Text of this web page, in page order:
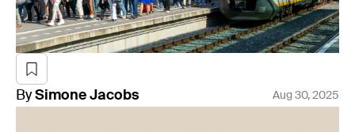
By Simone Jacobs Aug 30, 2025